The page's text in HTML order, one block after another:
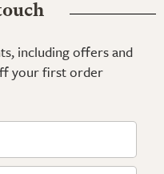
including offers and
your first order